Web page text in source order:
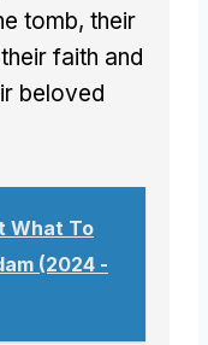
tomb, their
faith and
beloved
What To
(2024 -